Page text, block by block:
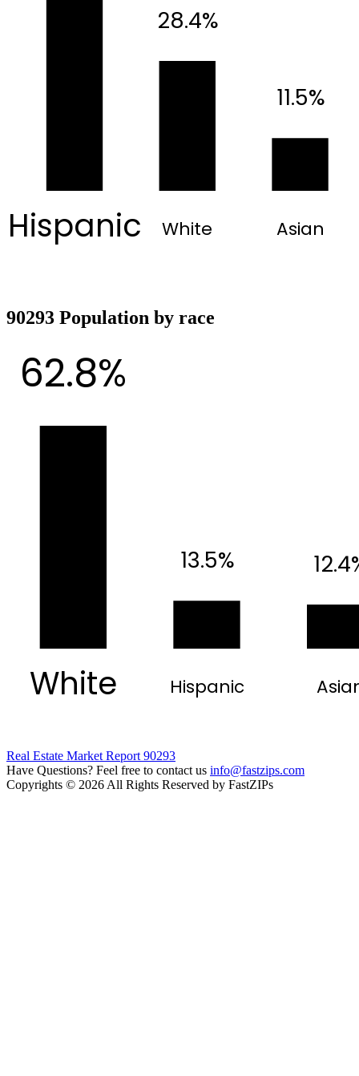
Hispanic White Asian
28.4%
11.5%
90293 Population by race
White Hispanic
62.8%
13.5%
Real Estate Market Report 90293
Have Questions? Feel free to contact us info@fastzips.com
Copyrights © 2026 All Rights Reserved by FastZIPs